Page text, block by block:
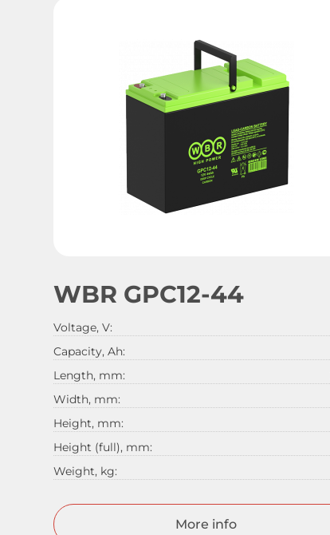
WBR GPC12-44
Voltage, V:
Capacity, Ah:
Length, mm:
Width, mm:
Height, mm:
Height (full), mm:
Weight, kg:
More info